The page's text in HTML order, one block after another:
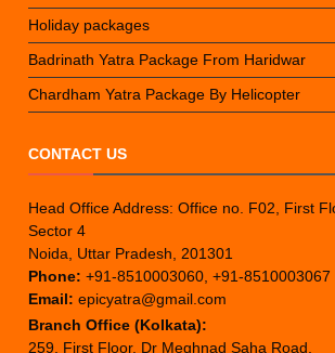
Holiday packages
Badrinath Yatra Package From Haridwar
Chardham Yatra Package By Helicopter
CONTACT US
Head Office Address: Office no. F02, First
Sector 4
Noida, Uttar Pradesh, 201301
Phone: +91-8510003060, +91-8510003067
Email: epicyatra@gmail.com
Branch Office (Kolkata):
259, First Floor, Dr Meghnad Saha Road,